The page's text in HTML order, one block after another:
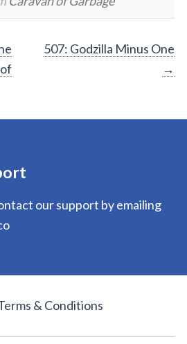
507: Godzilla Minus One
→
our support by emailing
& Conditions